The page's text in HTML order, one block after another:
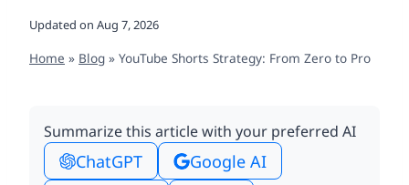
Updated on Aug 7, 2026
Home » Blog » YouTube Shorts Strategy: From Zero to Pro
Summarize this article with your preferred AI
ChatGPT
Google AI